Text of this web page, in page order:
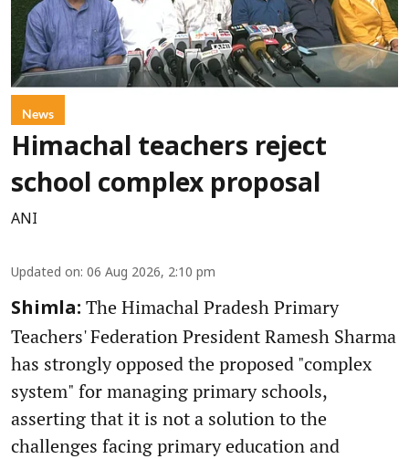
News
Himachal teachers reject
school complex proposal
ANI
Updated on: 06 Aug 2026, 2:10 pm
Shimla: The Himachal Pradesh Primary
Teachers' Federation President Ramesh Sharma
has strongly opposed the proposed "complex
system" for managing primary schools,
asserting that it is not a solution to the
challenges facing primary education and